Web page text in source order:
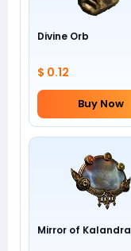
Divine Orb
$ 0.12
Buy Now
Mirror of Kalandra